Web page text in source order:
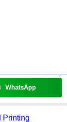
WhatsApp
Printing